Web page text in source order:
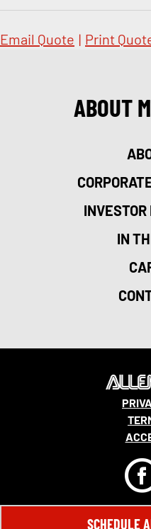
Email Quote | Print
ABOUT
INVESTOR
IN
© 2026 MONRO,
SCHEDULE